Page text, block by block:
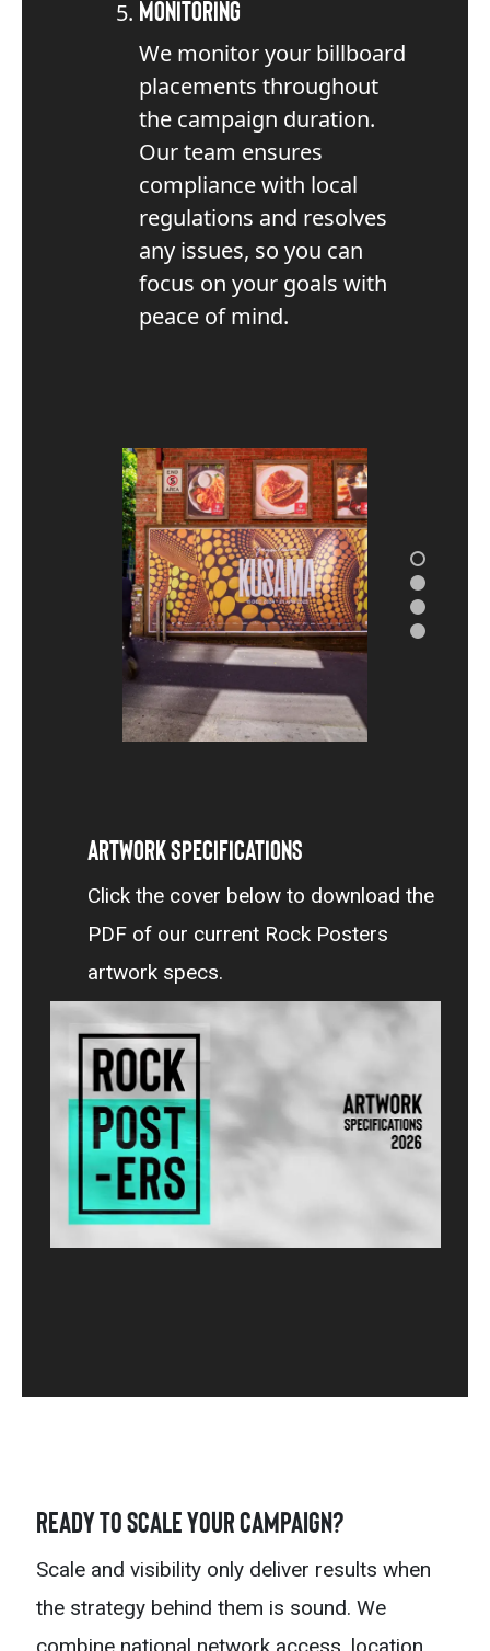
Monitoring
We monitor your billboard
placements throughout
the campaign duration.
Our team ensures
compliance with local
regulations and resolves
any issues, so you can
focus on your goals with
peace of mind.
Artwork Specifications
Click the cover below to download the
PDF of our current Rock Posters
artwork specs.
Ready to Scale Your Campaign?
Scale and visibility only deliver results when
the strategy behind them is sound. We
combine national network access, location